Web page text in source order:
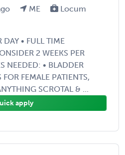
ME
Locum
DAY • FULL TIME
2 WEEKS PER
NEEDED: • BLADDER
FEMALE PATIENTS,
SCROTAL & ...
apply